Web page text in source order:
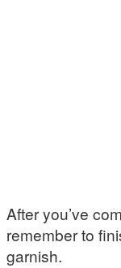
After you’ve
remember to
garnish.